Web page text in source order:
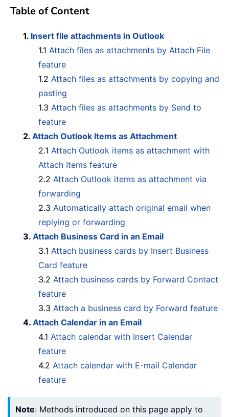
Table of Content
1. Insert file attachments in Outlook
1.1 Attach files as attachments by Attach File
feature
1.2 Attach files as attachments by copying and
pasting
1.3 Attach files as attachments by Send to
feature
2. Attach Outlook Items as Attachment
2.1 Attach Outlook items as attachment with
Attach Items feature
2.2 Attach Outlook items as attachment via
forwarding
2.3 Automatically attach original email when
replying or forwarding
3. Attach Business Card in an Email
3.1 Attach business cards by Insert Business
Card feature
3.2 Attach business cards by Forward Contact
feature
3.3 Attach a business card by Forward feature
4. Attach Calendar in an Email
4.1 Attach calendar with Insert Calendar
feature
4.2 Attach calendar with E-mail Calendar
feature
Note: Methods introduced on this page apply to